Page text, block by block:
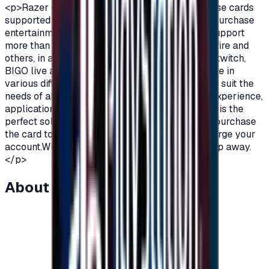
<p>Razer gift cards are virtual currency purchase cards
supported by Razer company, that are used to purchase
entertainment content such as games, as they support
more than 2000 games, including PUBG, Cross fire and
others, in addition to many applications such as twitch,
BIGO live and many additions.Razer are available in
various different packages and varying prices to suit the
needs of all players.To enjoy a perfect gaming experience,
application subscriptions and more, Razer Card is the
perfect solution.All you have to do is order and purchase
the card to receive an instant code and then charge your
account.With Razer gift Cards, fun is just one step away.
</p>
About this item